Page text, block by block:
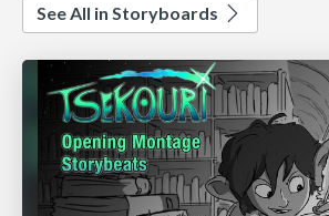
See All in Storyboards